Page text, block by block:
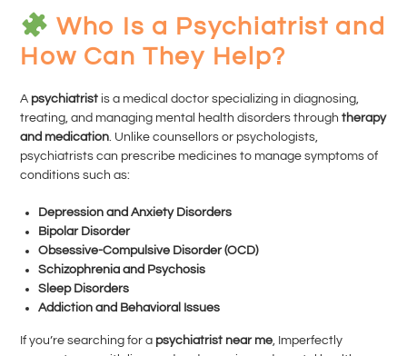
Who Is a Psychiatrist and
How Can They Help?
A psychiatrist is a medical doctor specializing in diagnosing,
treating, and managing mental health disorders throughtherapy
and medication. Unlike counsellors or psychologists,
psychiatrists can prescribe medicines to manage symptoms of
conditions such as:
Depression and Anxiety Disorders
Bipolar Disorder
Obsessive-Compulsive Disorder (OCD)
Schizophrenia and Psychosis
Sleep Disorders
Addiction and Behavioral Issues
If you’re searching for a psychiatrist near me, Imperfectly